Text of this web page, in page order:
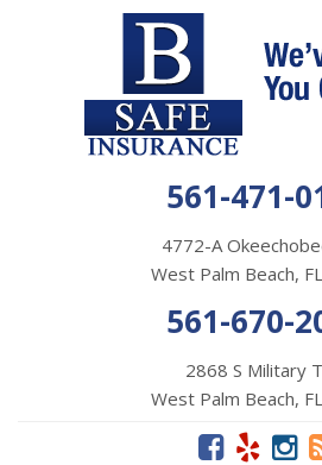
561-471-
4772-A
West Palm Beach,
561-670-
2868 S Military
West Palm Beach,